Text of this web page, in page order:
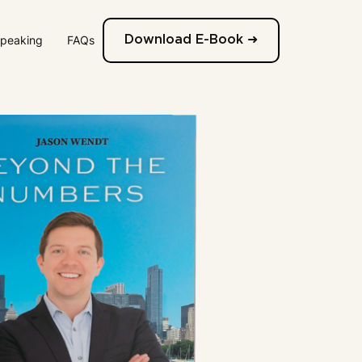
FAQs Download E-Book ➜